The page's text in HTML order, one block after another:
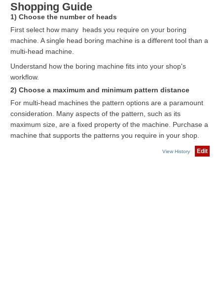
Shopping Guide
1) Choose the number of heads
First select how many heads you require on your boring
machine. A single head boring machine is a different tool than a
multi-head machine.
Understand how the boring machine fits into your shop's
workflow.
2) Choose a maximum and minimum pattern distance
For multi-head machines the pattern options are a paramount
consideration. Many aspects of the pattern, such as its
maximum size, are a fixed property of the machine. Purchase a
machine that supports the patterns you require in your shop.
View History Edit